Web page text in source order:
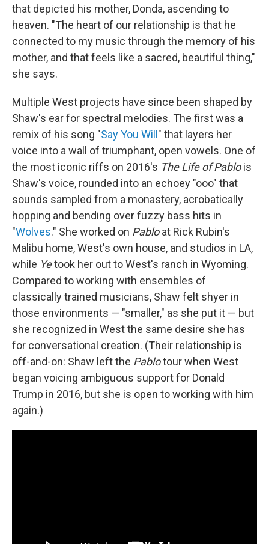
that depicted his mother, Donda, ascending to
heaven. "The heart of our relationship is that he
connected to my music through the memory of his
mother, and that feels like a sacred, beautiful thing,"
she says.
Multiple West projects have since been shaped by
Shaw's ear for spectral melodies. The first was a
remix of his song "Say You Will" that layers her
voice into a wall of triumphant, open vowels. One of
the most iconic riffs on 2016's The Life of Pablois
Shaw's voice, rounded into an echoey "ooo" that
sounds sampled from a monastery, acrobatically
hopping and bending over fuzzy bass hits in
"Wolves." She worked on Pabloat Rick Rubin's
Malibu home, West's own house, and studios in LA,
while Yetook her out to West's ranch in Wyoming.
Compared to working with ensembles of
classically trained musicians, Shaw felt shyer in
those environments — "smaller," as she put it — but
she recognized in West the same desire she has
for conversational creation. (Their relationship is
off-and-on: Shaw left the Pablotour when West
began voicing ambiguous support for Donald
Trump in 2016, but she is open to working with him
again.)